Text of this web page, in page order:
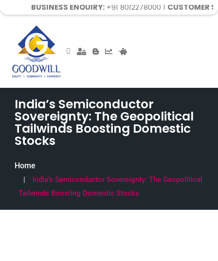
ENQUIRY: +91 8012278000 |CUSTOMER SUPPORT:
India’s Semiconductor
Sovereignty: The Geopolitical
Tailwinds Boosting Domestic
Stocks
Home
India’s Semiconductor Sovereignty: The Geopolitical
Tailwinds Boosting Domestic Stocks